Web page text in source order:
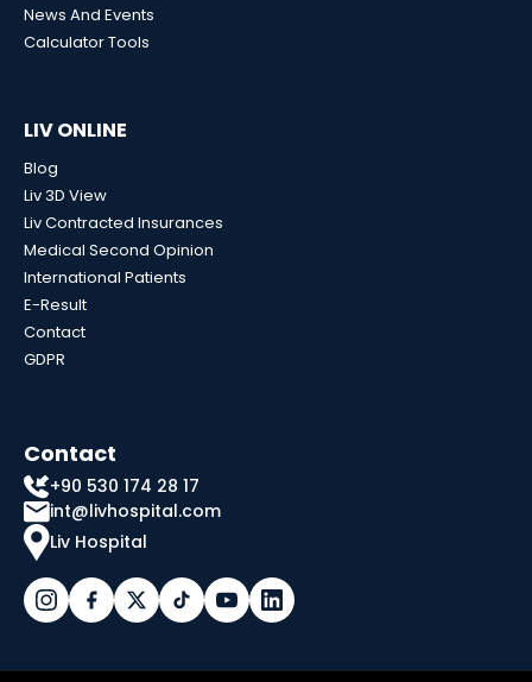
News And Events
Calculator Tools
LIV ONLINE
Blog
Liv 3D View
Liv Contracted Insurances
Medical Second Opinion
International Patients
E-Result
Contact
GDPR
Contact
+90 530 174 28 17
int@livhospital.com
Liv Hospital